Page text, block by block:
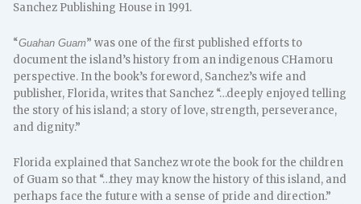
Sanchez Publishing House in 1991.
“Guahan Guam” was one of the first published efforts to
document the island’s history from an indigenous CHamoru
perspective. In the book’s foreword, Sanchez’s wife and
publisher, Florida, writes that Sanchez “…deeply enjoyed telling
the story of his island; a story of love, strength, perseverance,
and dignity.”
Florida explained that Sanchez wrote the book for the children
of Guam so that “…they may know the history of this island, and
perhaps face the future with a sense of pride and direction.”